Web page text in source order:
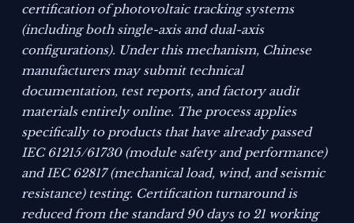
certification of photovoltaic tracking systems
(including both single-axis and dual-axis
configurations). Under this mechanism, Chinese
manufacturers may submit technical
documentation, test reports, and factory audit
materials entirely online. The process applies
specifically to products that have already passed
IEC 61215/61730 (module safety and performance)
and IEC 62817 (mechanical load, wind, and seismic
resistance) testing. Certification turnaround is
reduced from the standard 90 days to 21 working